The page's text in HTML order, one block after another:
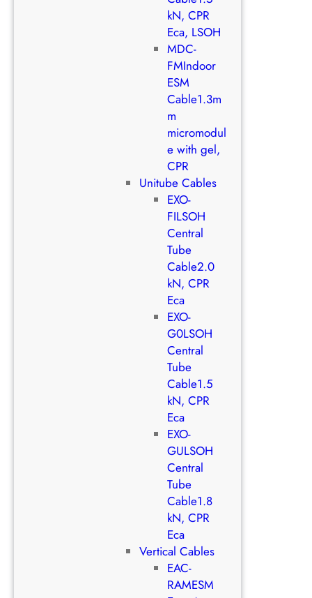
kN, CPR
Eca, LSOH
MDC-
FMIndoor
ESM
Cable1.3m
m
micromodul
e with gel,
CPR
Unitube Cables
EXO-
FILSOH
Central
Tube
Cable2.0
kN, CPR
Eca
EXO-
G0LSOH
Central
Tube
Cable1.5
kN, CPR
Eca
EXO-
GULSOH
Central
Tube
Cable1.8
kN, CPR
Eca
Vertical Cables
EAC-
RAMESM